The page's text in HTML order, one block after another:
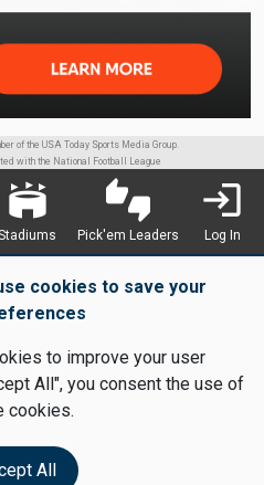
of the USA Today Sports Media Group.
with the National Football League
stadium thumbs_up_down
Pick'em Leaders
login
Log In
cookies to save your
to improve your user
All", you consent the use of
cookies.
All